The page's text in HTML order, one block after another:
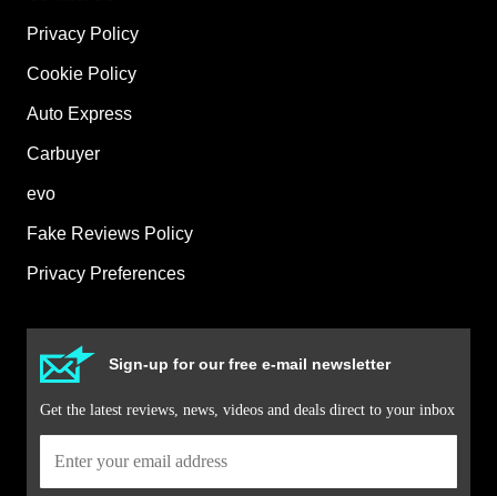
Privacy Policy
Cookie Policy
Auto Express
Carbuyer
evo
Fake Reviews Policy
Privacy Preferences
Sign-up for our free e-mail newsletter
Get the latest reviews, news, videos and deals direct to your inbox